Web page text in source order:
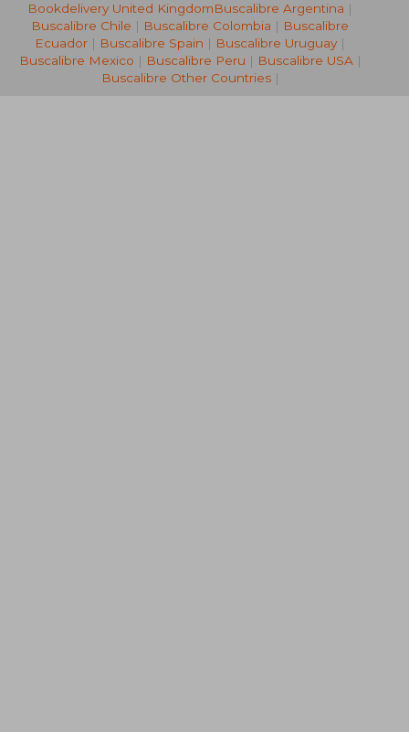
82,48 €
Bookdelivery United KingdomBuscalibre Argentina |
Buscalibre Chile | Buscalibre Colombia | Buscalibre
Ecuador | Buscalibre Spain | Buscalibre Uruguay |
Buscalibre Mexico | Buscalibre Peru | Buscalibre USA|
Buscalibre Other Countries|